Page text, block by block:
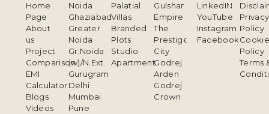
Home
Page
About
us
Project
Comparison
EMI
Calculator
Blogs
Videos
Noida
Ghaziabad
Greater
Noida
Gr.Noida
(w)/N.Ext.
Gurugram
Delhi
Mumbai
Pune
Palatial
Villas
Branded
Plots
Studio
Apartment
Gulshan
Empire
The
Prestige
City
Godrej
Arden
Godrej
Crown
LinkedIN
YouTube
Instagram
Facebook
Privacy
Policy
Policy
Terms